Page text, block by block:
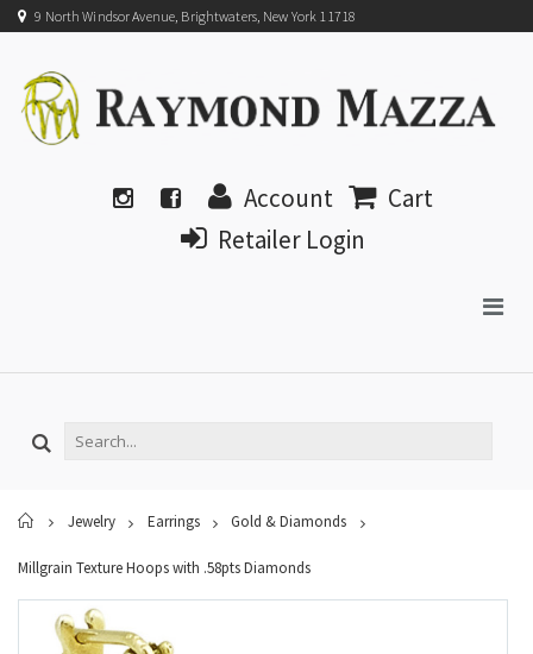
9 North Windsor Avenue, Brightwaters, New York 11718
Account
Cart
Retailer Login
Home
Jewelry Earrings Gold & Diamonds
Millgrain Texture Hoops with .58pts Diamonds